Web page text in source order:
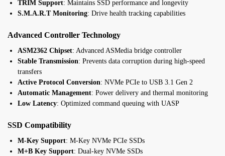
TRIM Support: Maintains SSD performance and longevity
S.M.A.R.T Monitoring: Drive health tracking capabilities
Advanced Controller Technology
ASM2362 Chipset: Advanced ASMedia bridge controller
Stable Transmission: Prevents data corruption during high-speed
transfers
Active Protocol Conversion: NVMe PCIe to USB 3.1 Gen 2
Automatic Management: Power delivery and thermal monitoring
Low Latency: Optimized command queuing with UASP
SSD Compatibility
M-Key Support: M-Key NVMe PCIe SSDs
M+B Key Support: Dual-key NVMe SSDs